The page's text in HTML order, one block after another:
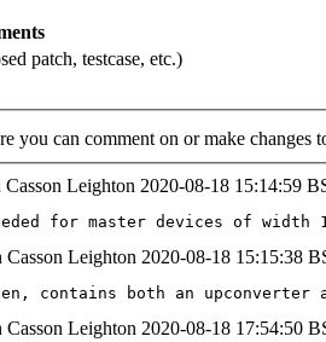
patch, testcase, etc.)
you can comment on or make changes
Leighton 2020-08-18 15:14:59
for master devices of
Leighton 2020-08-18 15:15:38
contains both an upconverter
Leighton 2020-08-18 17:54:50